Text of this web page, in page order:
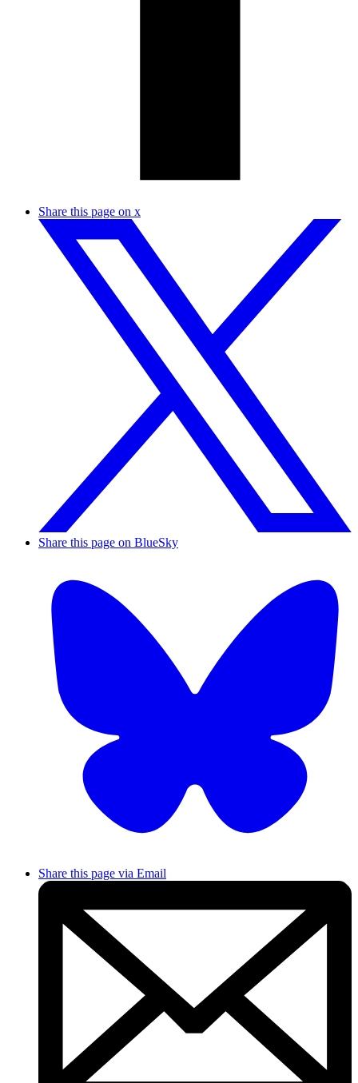
Share this page on x
Share this page on BlueSky
Share this page via Email